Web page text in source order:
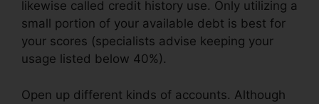
likewise called credit history use. Only utilizing a
small portion of your available debt is best for
your scores (specialists advise keeping your
usage listed below 40%).
Open up different kinds of accounts. Although